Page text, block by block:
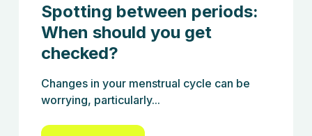
Spotting between periods:
When should you get
checked?
Changes in your menstrual cycle can be
worrying, particularly...